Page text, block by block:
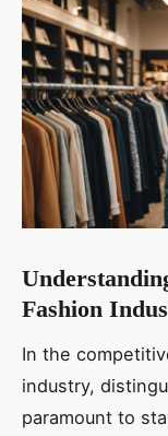
Fashion
In the
industry,
paramount to